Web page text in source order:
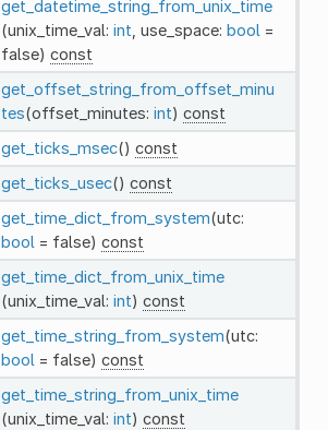
get_datetime_string_from_unix_time
(unix_time_val: int , use_space: bool =
false) const
get_offset_string_from_offset_minu
tes(offset_minutes: int) const
get_ticks_msec() const
get_ticks_usec() const
get_time_dict_from_system(utc:
bool = false) const
get_time_dict_from_unix_time
(unix_time_val: int) const
get_time_string_from_system(utc:
bool = false) const
get_time_string_from_unix_time
(unix_time_val: int) const